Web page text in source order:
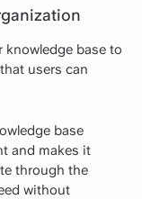
knowledge base to
users can
base
and makes it
through the
without